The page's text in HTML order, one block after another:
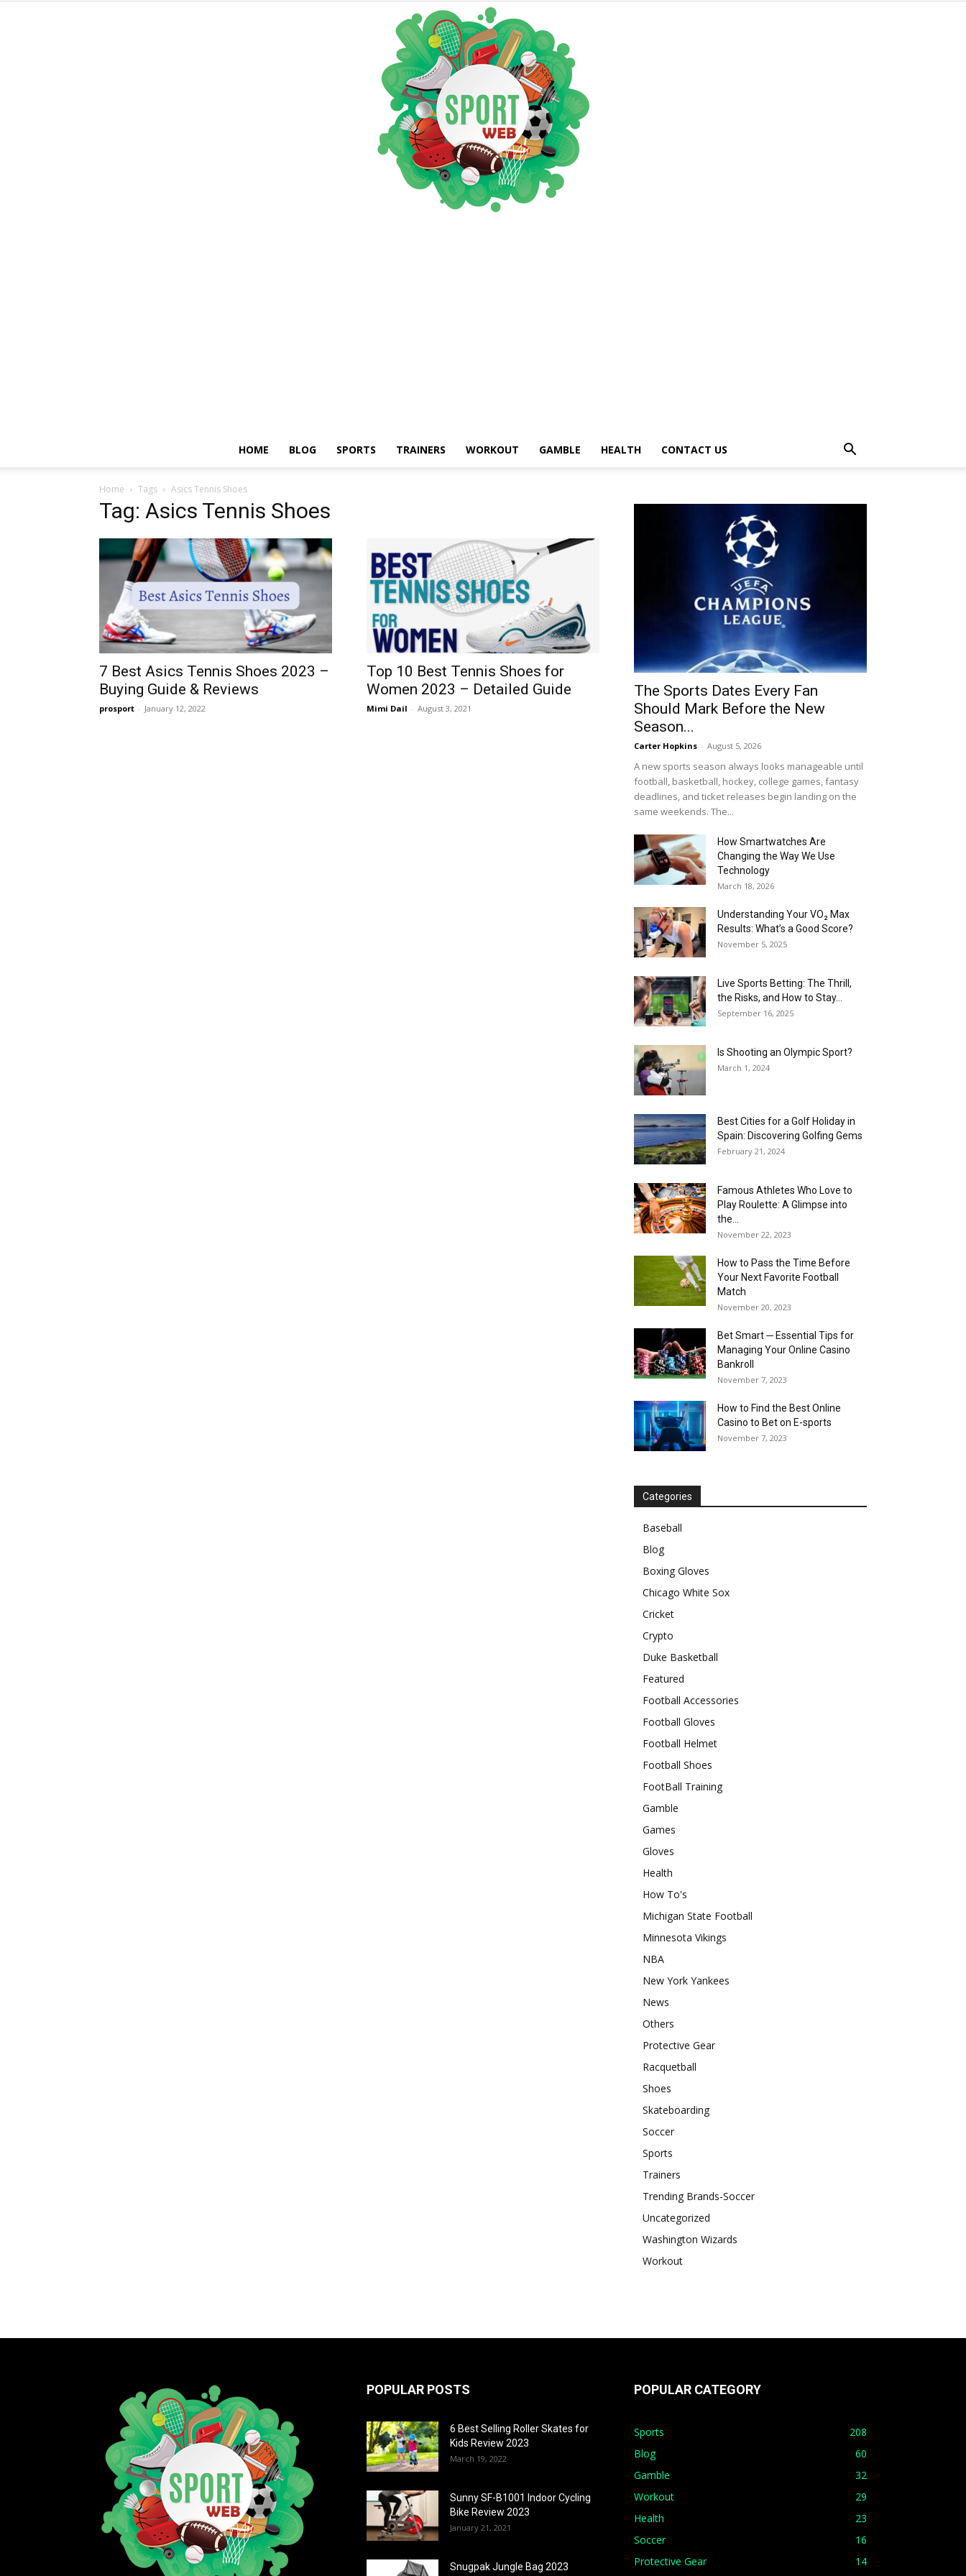
HOME BLOG SPORTS TRAINERS WORKOUT GAMBLE HEALTH CONTACT US
Home Tags Asics Tennis Shoes
Tag: Asics Tennis Shoes
7 Best Asics Tennis Shoes 2023 –
Buying Guide & Reviews
prosport - January 12, 2022
Top 10 Best Tennis Shoes for
Women 2023 – Detailed Guide
Mimi Dail - August 3, 2021
The Sports Dates Every Fan
Should Mark Before the New
Season...
Carter Hopkins - August 5, 2026
A new sports season always looks manageable until
football, basketball, hockey, college games, fantasy
deadlines, and ticket releases begin landing on the
same weekends. The...
How Smartwatches Are
Changing the Way We Use
Technology
March 18, 2026
Understanding Your VO₂ Max
Results: What’s a Good Score?
November 5, 2025
Live Sports Betting: The Thrill,
the Risks, and How to Stay...
September 16, 2025
Is Shooting an Olympic Sport?
March 1, 2024
Best Cities for a Golf Holiday in
Spain: Discovering Golfing Gems
February 21, 2024
Famous Athletes Who Love to
Play Roulette: A Glimpse into
the...
November 22, 2023
How to Pass the Time Before
Your Next Favorite Football
Match
November 20, 2023
Bet Smart ─ Essential Tips for
Managing Your Online Casino
Bankroll
November 7, 2023
How to Find the Best Online
Casino to Bet on E-sports
November 7, 2023
Categories
Baseball
Blog
Boxing Gloves
Chicago White Sox
Cricket
Crypto
Duke Basketball
Featured
Football Accessories
Football Gloves
Football Helmet
Football Shoes
FootBall Training
Gamble
Games
Gloves
Health
How To's
Michigan State Football
Minnesota Vikings
NBA
New York Yankees
News
Others
Protective Gear
Racquetball
Shoes
Skateboarding
Soccer
Sports
Trainers
Trending Brands-Soccer
Uncategorized
Washington Wizards
Workout
POPULAR POSTS
6 Best Selling Roller Skates for
Kids Review 2023
March 19, 2022
Sunny SF-B1001 Indoor Cycling
Bike Review 2023
January 21, 2021
Snugpak Jungle Bag 2023
POPULAR CATEGORY
Sports
208
Blog
60
Gamble
32
Workout
29
Health
23
Soccer
16
Protective Gear
14